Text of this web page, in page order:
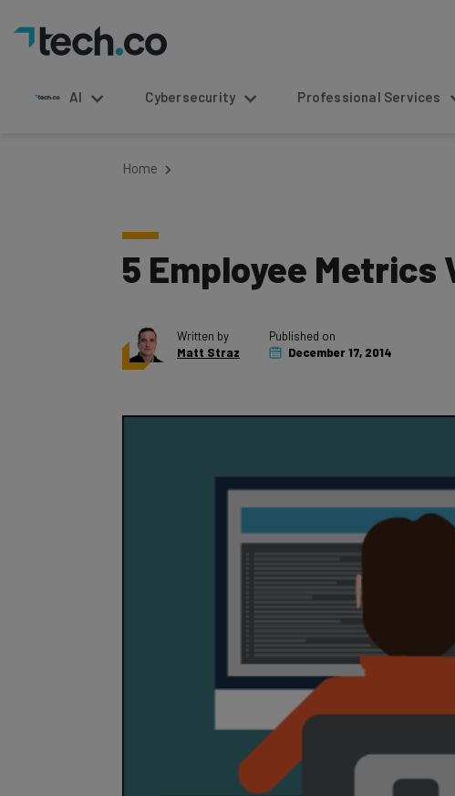
AI Cybersecurity Professional Services
Home
5 Employee
Written by
Matt Straz
Published on
December 17, 2014